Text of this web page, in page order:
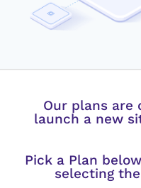
Our plans are
launch a new
Pick a Plan
selecting